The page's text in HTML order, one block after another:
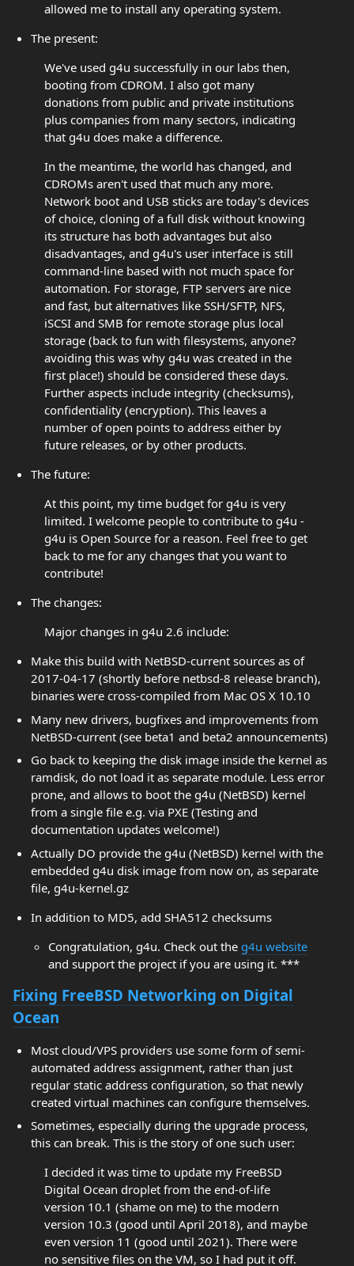
allowed me to install any operating system.
The present:
We've used g4u successfully in our labs then,
booting from CDROM. I also got many
donations from public and private institutions
plus companies from many sectors, indicating
that g4u does make a difference.
In the meantime, the world has changed, and
CDROMs aren't used that much any more.
Network boot and USB sticks are today's devices
of choice, cloning of a full disk without knowing
its structure has both advantages but also
disadvantages, and g4u's user interface is still
command-line based with not much space for
automation. For storage, FTP servers are nice
and fast, but alternatives like SSH/SFTP, NFS,
iSCSI and SMB for remote storage plus local
storage (back to fun with filesystems, anyone?
avoiding this was why g4u was created in the
first place!) should be considered these days.
Further aspects include integrity (checksums),
confidentiality (encryption). This leaves a
number of open points to address either by
future releases, or by other products.
The future:
At this point, my time budget for g4u is very
limited. I welcome people to contribute to g4u -
g4u is Open Source for a reason. Feel free to get
back to me for any changes that you want to
contribute!
The changes:
Major changes in g4u 2.6 include:
Make this build with NetBSD-current sources as of
2017-04-17 (shortly before netbsd-8 release branch),
binaries were cross-compiled from Mac OS X 10.10
Many new drivers, bugfixes and improvements from
NetBSD-current (see beta1 and beta2 announcements)
Go back to keeping the disk image inside the kernel as
ramdisk, do not load it as separate module. Less error
prone, and allows to boot the g4u (NetBSD) kernel
from a single file e.g. via PXE (Testing and
documentation updates welcome!)
Actually DO provide the g4u (NetBSD) kernel with the
embedded g4u disk image from now on, as separate
file, g4u-kernel.gz
In addition to MD5, add SHA512 checksums
Congratulation, g4u. Check out the g4u website
and support the project if you are using it. ***
Fixing FreeBSD Networking on Digital
Ocean
Most cloud/VPS providers use some form of semi-
automated address assignment, rather than just
regular static address configuration, so that newly
created virtual machines can configure themselves.
Sometimes, especially during the upgrade process,
this can break. This is the story of one such user:
I decided it was time to update my FreeBSD
Digital Ocean droplet from the end-of-life
version 10.1 (shame on me) to the modern
version 10.3 (good until April 2018), and maybe
even version 11 (good until 2021). There were
no sensitive files on the VM, so I had put it off.